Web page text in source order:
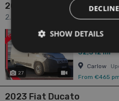
2025 Fiat Ducato
2.2 35 L3H2 2.2 140BHP Ex Vat 3dr
27 has videos
2025
32,312 mi
Carlow
From €465
2023 Fiat Ducato
SHOW DETAILS